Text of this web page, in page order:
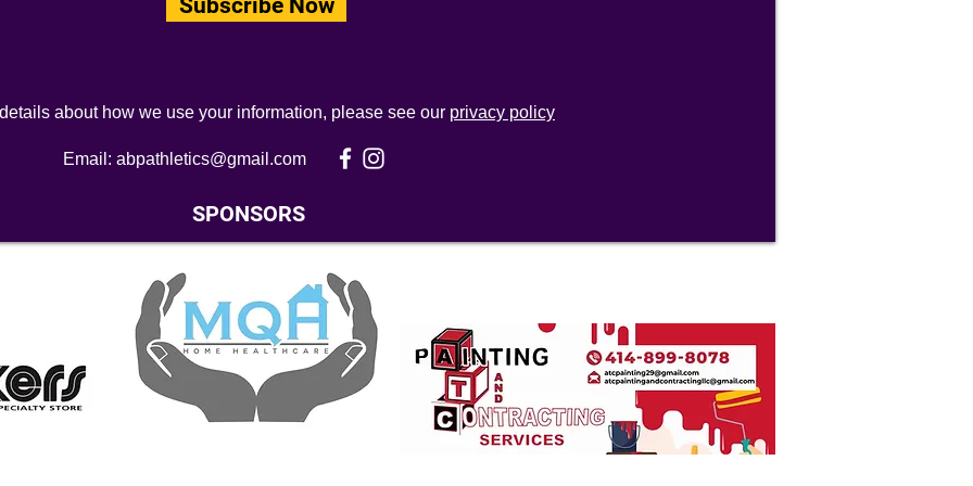
about how we use your information, please see our privacy policy
Email: abpathletics@gmail.com
SPONSORS